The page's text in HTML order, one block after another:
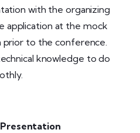
with the organizing
at the mock
prior to the conference.
knowledge to do